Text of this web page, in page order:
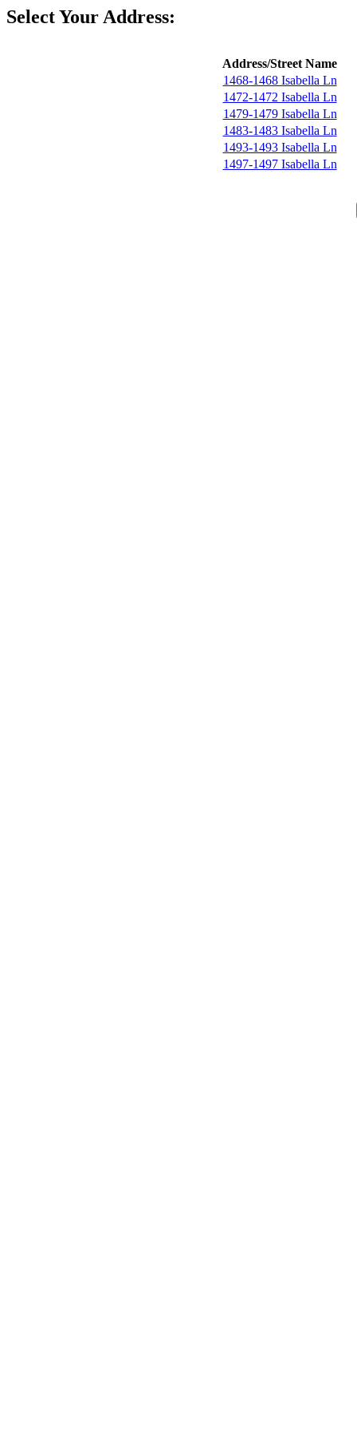
Select Your Address:
Address/Street Name
1468-1468 Isabella Ln
1472-1472 Isabella Ln
1479-1479 Isabella Ln
1483-1483 Isabella Ln
1493-1493 Isabella Ln
1497-1497 Isabella Ln